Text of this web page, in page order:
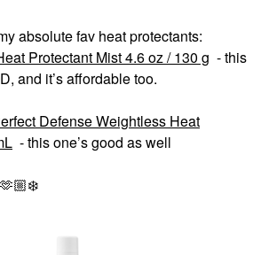
absolute fav heat protectants:
Protectant Mist 4.6 oz / 130 g - this
and it’s affordable too.
Defense Weightless Heat
- this one’s good as well
❄️